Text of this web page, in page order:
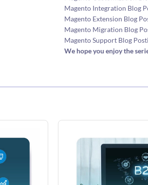
Magento Integration Blog
Magento Extension Blog
Magento Migration Blog
Magento Support Blog
We hope you enjoy the